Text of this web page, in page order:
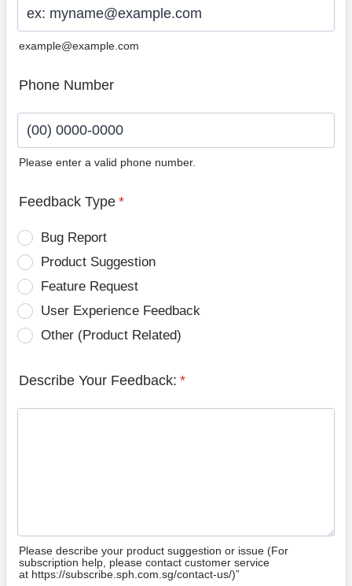
example@example.com
Phone Number
Please enter a valid phone number.
Feedback Type *
Bug Report
Product Suggestion
Feature Request
User Experience Feedback
Other (Product Related)
Describe Your Feedback: *
Please describe your product suggestion or issue (For
subscription help, please contact customer service
at https://subscribe.sph.com.sg/contact-us/)”